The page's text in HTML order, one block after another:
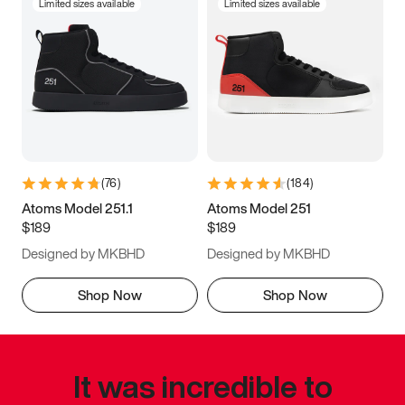
Limited sizes available
(76)
Atoms Model 251.1
$189
Designed by MKBHD
Shop Now
Limited sizes available
(184)
Atoms Model 251
$189
Designed by MKBHD
Shop Now
It was incredible to